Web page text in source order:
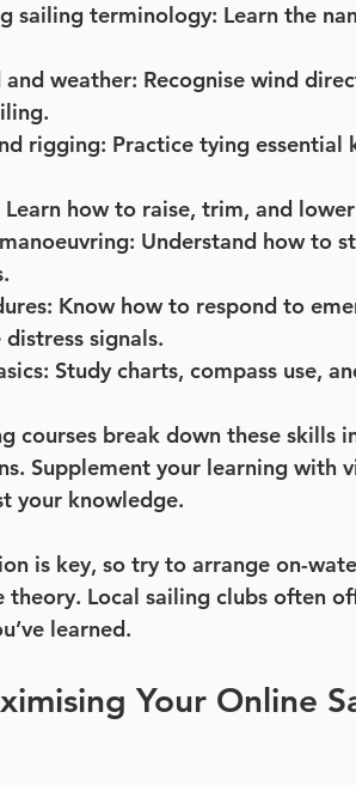
sailing terminology: Learn the
and weather: Recognise wind
rigging: Practice tying essential
Learn how to raise, trim, and
: Understand how to
: Know how to respond to
signals.
: Study charts, compass use,
courses break down these skills
Supplement your learning with
your knowledge.
is key, so try to arrange on-
Local sailing clubs often
learned.
Your Online